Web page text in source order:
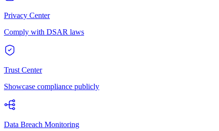
Privacy Center
Comply with DSAR laws
Trust Center
Showcase compliance publicly
Data Breach Monitoring